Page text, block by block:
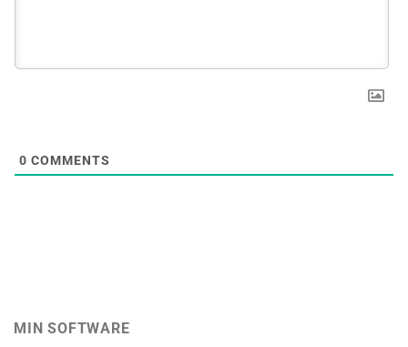
0 COMMENTS
MIN SOFTWARE